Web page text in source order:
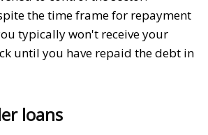
the time frame for repayment
typically won't receive your
until you have repaid the debt in
loans